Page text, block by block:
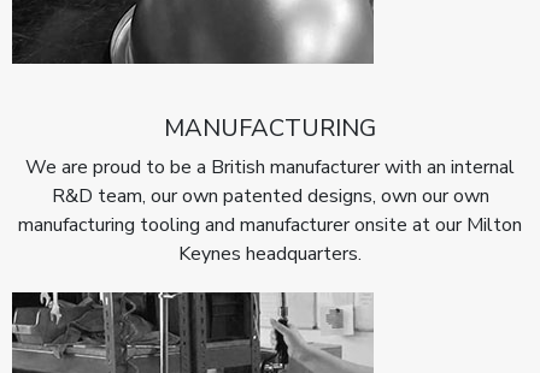
MANUFACTURING
We are proud to be a British manufacturer with an internal
R&D team, our own patented designs, own our own
manufacturing tooling and manufacturer onsite at our Milton
Keynes headquarters.